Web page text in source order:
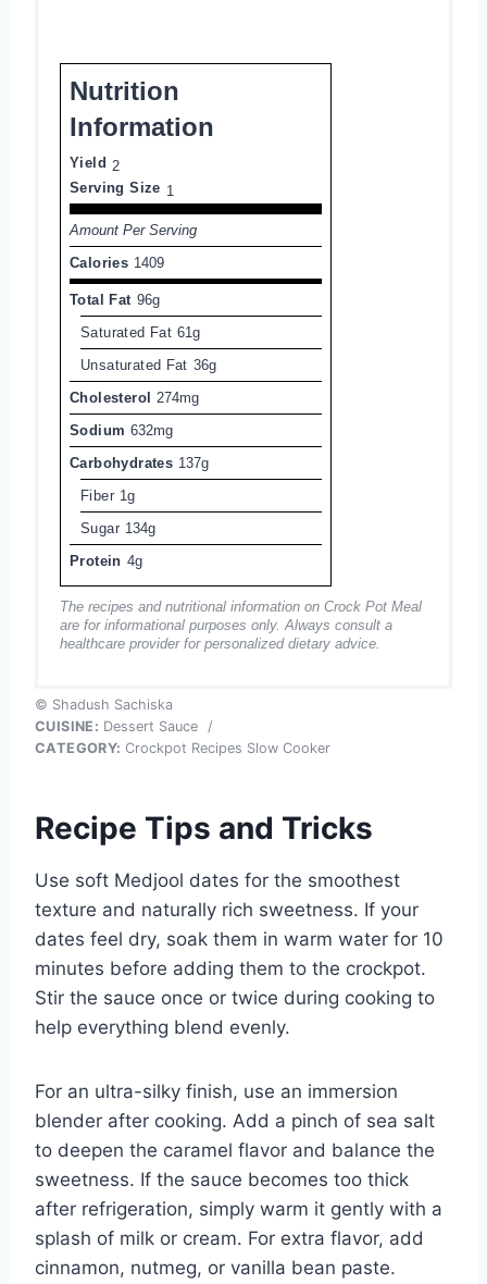
Nutrition
Information
Yield 2
Serving Size 1
Amount Per Serving
Calories 1409
Total Fat 96g
Saturated Fat 61g
Unsaturated Fat 36g
Cholesterol 274mg
Sodium 632mg
Carbohydrates 137g
Fiber 1g
Sugar 134g
Protein 4g
The recipes and nutritional information on Crock Pot Meal
are for informational purposes only. Always consult a
healthcare provider for personalized dietary advice.
© Shadush Sachiska
CUISINE: Dessert Sauce
/
CATEGORY: Crockpot Recipes Slow Cooker
Recipe Tips and Tricks
Use soft Medjool dates for the smoothest
texture and naturally rich sweetness. If your
dates feel dry, soak them in warm water for 10
minutes before adding them to the crockpot.
Stir the sauce once or twice during cooking to
help everything blend evenly.
For an ultra-silky finish, use an immersion
blender after cooking. Add a pinch of sea salt
to deepen the caramel flavor and balance the
sweetness. If the sauce becomes too thick
after refrigeration, simply warm it gently with a
splash of milk or cream. For extra flavor, add
cinnamon, nutmeg, or vanilla bean paste.